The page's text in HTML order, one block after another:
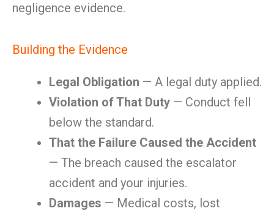
negligence evidence.
Building the Evidence
Legal Obligation — A legal duty applied.
Violation of That Duty — Conduct fell
below the standard.
That the Failure Caused the Accident
— The breach caused the escalator
accident and your injuries.
Damages — Medical costs, lost